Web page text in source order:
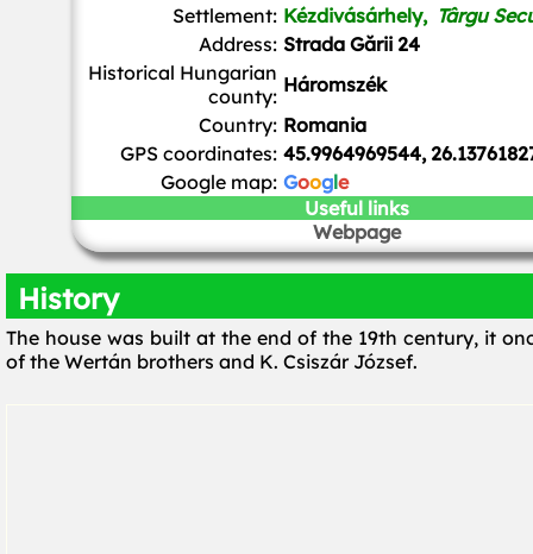
Settlement: Kézdivásárhely, Târgu
Address: Strada Gării 24
Historical Hungarian
county: Háromszék
Country: Romania
GPS coordinates: 45.9964969544,
Google map: Google
Useful links
Webpage
History
The house was built at the end of the 19th century, it
of the Wertán brothers and K. Csiszár József.